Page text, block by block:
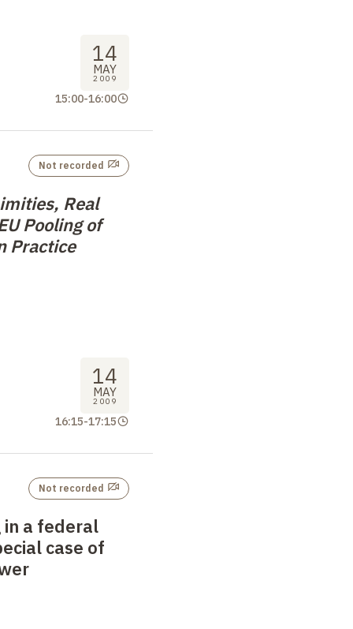
14
MAY
2009
15:00-16:00
Real
Pooling of
Practice
Not recorded
14
MAY
2009
16:15-17:15
a federal
case of
Not recorded